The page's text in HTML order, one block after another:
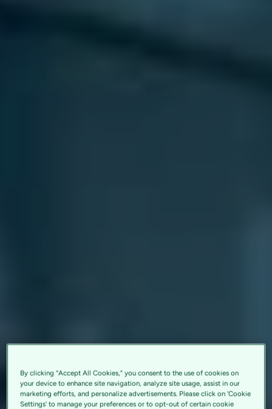
By clicking “Accept All Cookies,” you consent to the use of cookies on
your device to enhance site navigation, analyze site usage, assist in our
marketing efforts, and personalize advertisements. Please click on 'Cookie
Settings' to manage your preferences or to opt-out of certain cookie